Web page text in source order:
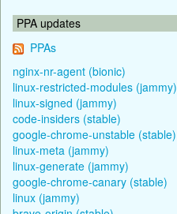
PPA updates
PPAs
nginx-nr-agent (bionic)
linux-restricted-modules (jammy)
linux-signed (jammy)
code-insiders (stable)
google-chrome-unstable (stable)
linux-meta (jammy)
linux-generate (jammy)
google-chrome-canary (stable)
linux (jammy)